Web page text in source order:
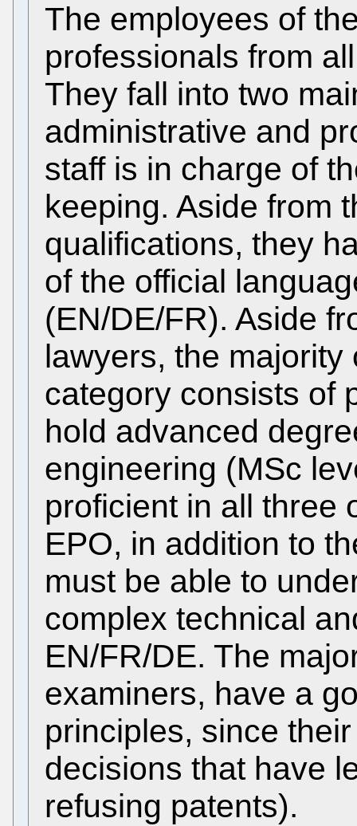
The employees of
professionals from
They fall into two
administrative and
staff is in charge of
keeping. Aside from
qualifications, they
of the official
(EN/DE/FR). Aside
lawyers, the
category consists of
hold advanced
engineering (MSc
proficient in all three
EPO, in addition to
must be able to
complex technical
EN/FR/DE. The
examiners, have a
principles, since
decisions that have
refusing patents).